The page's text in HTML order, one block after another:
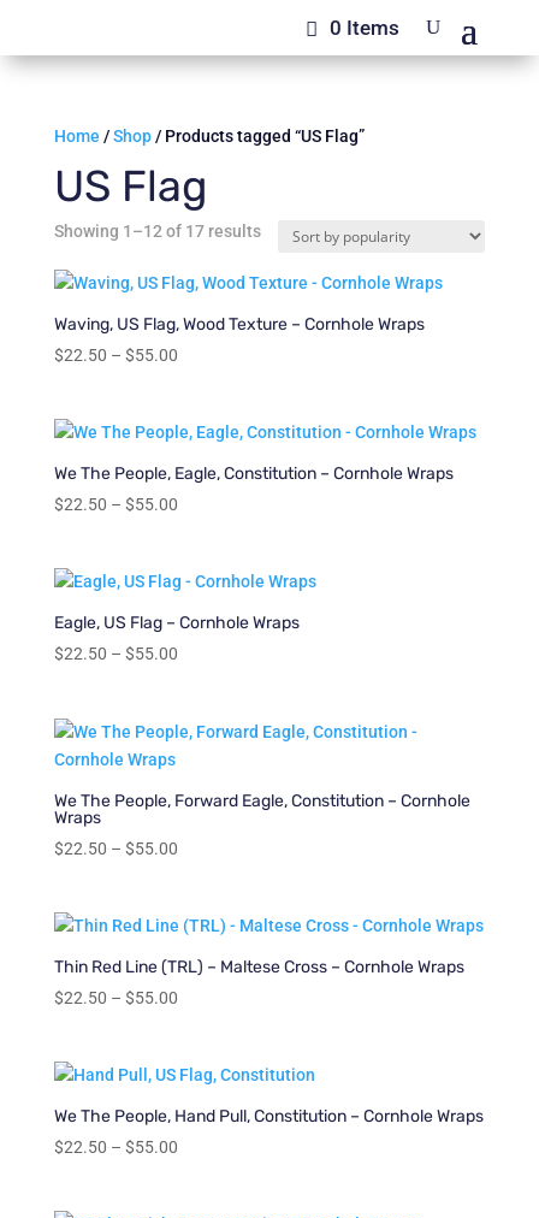
0 Items
Home /Shop/ Products tagged “US Flag”
US Flag
Showing 1–12 of 17 resultsSorted
popularity
Waving, US Flag, Wood Texture – Cornhole Wraps
$22.50 – $55.00Price
through
$55.00
We The People, Eagle, Constitution – Cornhole Wraps
$22.50 – $55.00Price
through
$55.00
Eagle, US Flag – Cornhole Wraps
$22.50 – $55.00Price
through
We The People, Forward Eagle, Constitution – Cornhole
Wraps
$22.50 – $55.00Price
through
$55.00
Thin Red Line (TRL) – Maltese Cross – Cornhole Wraps
$22.50 – $55.00Price
through
$55.00
We The People, Hand Pull, Constitution – Cornhole Wraps
$22.50 – $55.00Price